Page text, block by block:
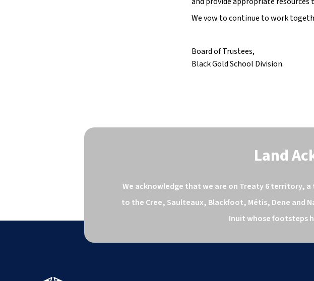
We vow to continue to work
Board of Trustees,
Black Gold School Division.
Land
We acknowledge that we are on Treaty 6 territory,
to the Cree, Saulteaux, Blackfoot, Métis, Dene and
Inuit whose footsteps